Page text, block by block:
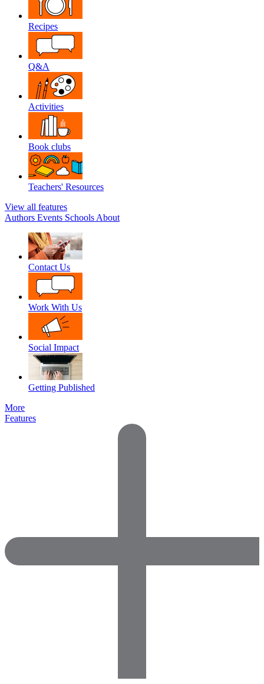
Recipes
Q&A
Activities
Book clubs
Teachers' Resources
View all features
Authors Events Schools About
Contact Us
Work With Us
Social Impact
Getting Published
More
Features